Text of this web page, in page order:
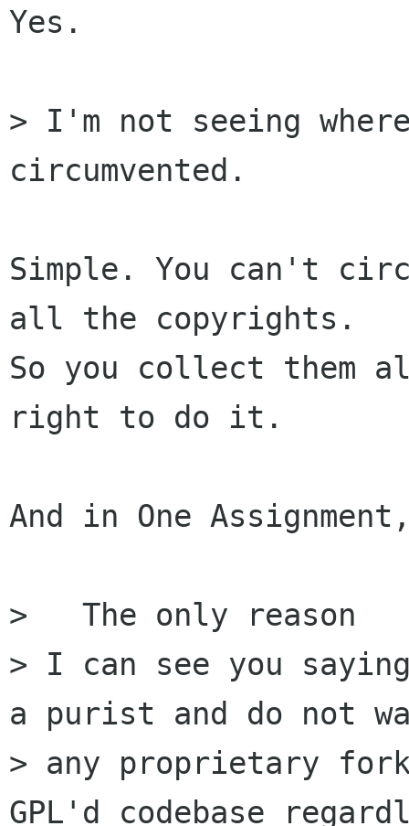
Yes.
> I'm not seeing
circumvented.
Simple. You can't
all the copyrights.
So you collect them
right to do it.
And in One
>   The only reason
> I can see you
a purist and do not
> any proprietary
GPL'd codebase